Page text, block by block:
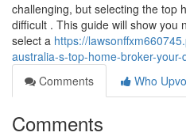
challenging, but selecting the top
difficult . This guide will show you
select a https://
australia-s-top-home-broker-
Comments
Who
Comments